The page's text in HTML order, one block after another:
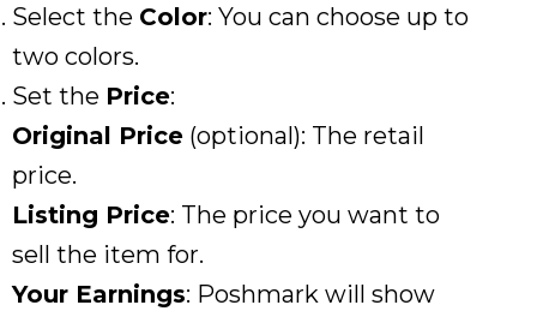
Select the Color: You can choose up to
two colors.
Set the Price:
Original Price (optional): The retail
price.
Listing Price: The price you want to
sell the item for.
Your Earnings: Poshmark will show